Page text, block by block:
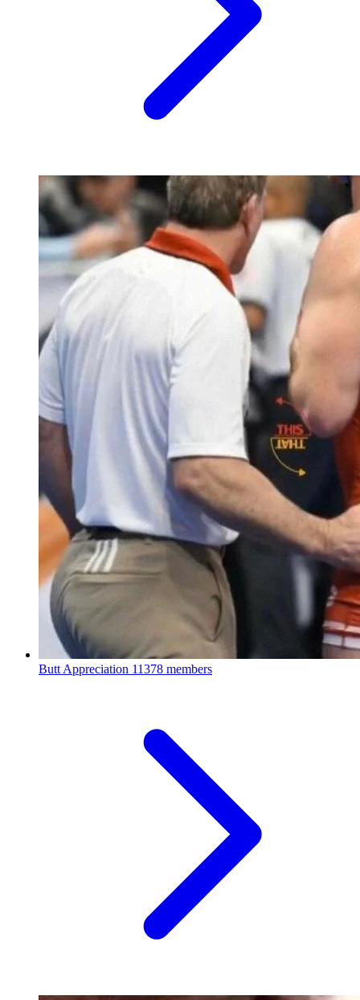
Butt Appreciation 11378 members